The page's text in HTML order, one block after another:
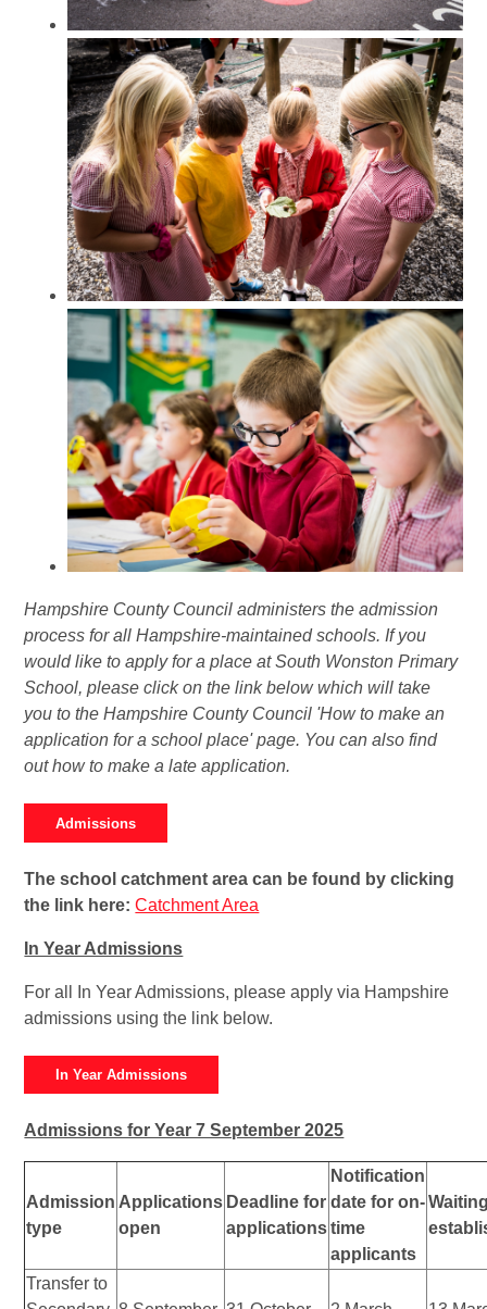
Hampshire County Council administers the admission
process for all Hampshire-maintained schools. If you
would like to apply for a place at South Wonston Primary
School, please click on the link below which will take
you to the Hampshire County Council 'How to make an
application for a school place' page. You can also find
out how to make a late application.
Admissions
The school catchment area can be found by clicking
the link here: Catchment Area
In Year Admissions
For all In Year Admissions, please apply via Hampshire
admissions using the link below.
In Year Admissions
Admissions for Year 7 September 2025
Admission
type
Applications
open
Deadline for
applications
Notification
date for on-
time
applicants
Transfer to